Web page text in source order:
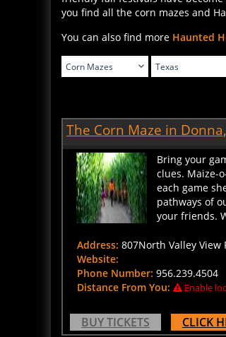
you find all the corn mazes and
The Corn Maze in
Bring your
clues. Maize-
each game
pathways of
your friends.
Website:
Phone Number:
Distance From You:
Enable
BUY TICKETS CLICK